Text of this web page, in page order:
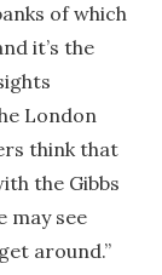
of which
it’s the
London
think that
the Gibbs
may see
around.”